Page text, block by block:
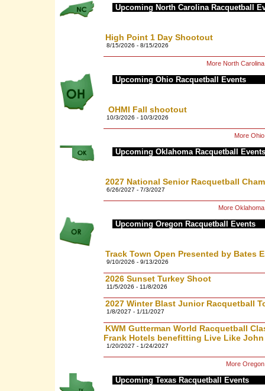
Upcoming North Carolina Racquetball
High Point 1 Day Shootout
8/15/2026 - 8/15/2026
More North
Upcoming Ohio Racquetball Events
OHMI Fall shootout
10/3/2026 - 10/3/2026
More
Upcoming Oklahoma Racquetball Events
2027 National Senior Racquetball
6/26/2027 - 7/3/2027
More
Upcoming Oregon Racquetball Events
Track Town Open Presented by Bates
9/10/2026 - 9/13/2026
2026 Sunset Turkey Shoot
11/5/2026 - 11/8/2026
2027 Winter Blast Junior Racquetball
1/8/2027 - 1/11/2027
KWM Gutterman World Racquetball
Frank Hotels benefitting Live Like John
1/20/2027 - 1/24/2027
More
Upcoming Texas Racquetball Events